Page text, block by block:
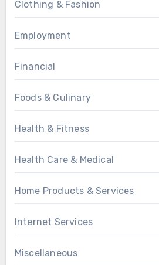
Clothing & Fashion
Employment
Financial
Foods & Culinary
Health & Fitness
Health Care & Medical
Home Products & Services
Internet Services
Miscellaneous